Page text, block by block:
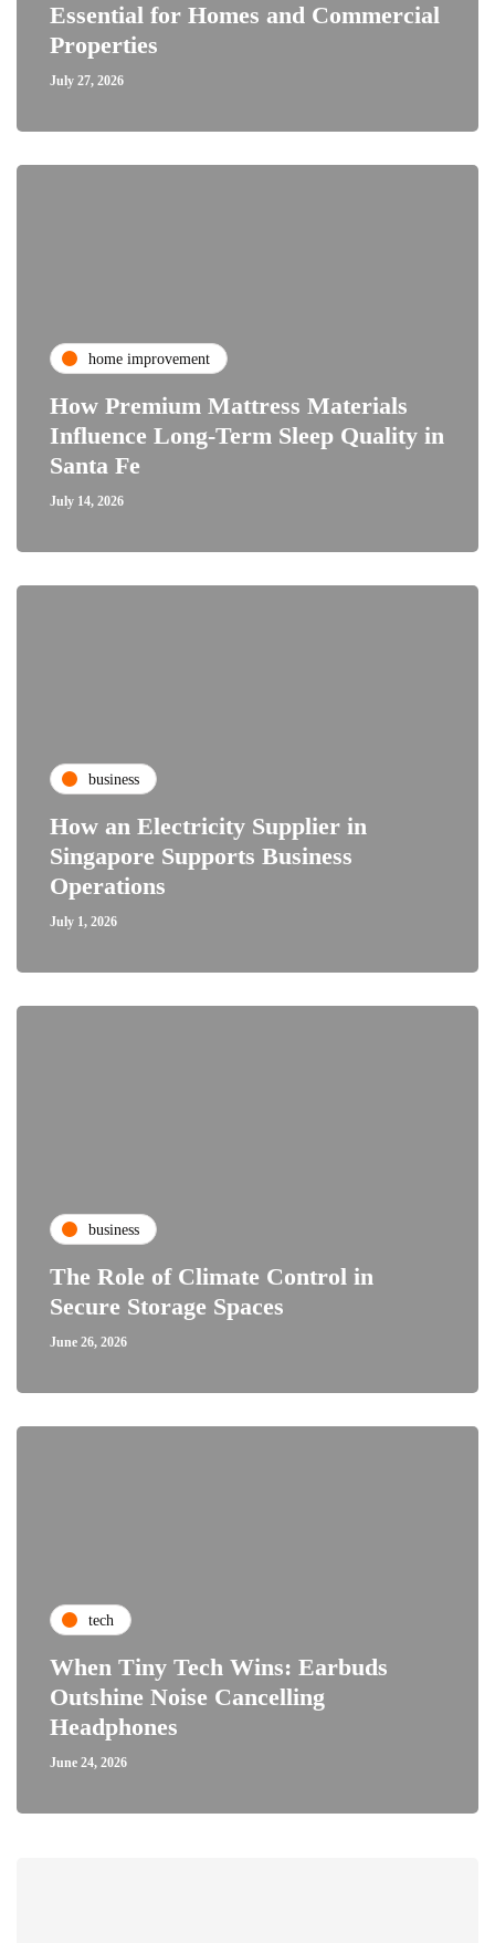
Essential for Homes and Commercial
Properties
July 27, 2026
home improvement
How Premium Mattress Materials
Influence Long-Term Sleep Quality in
Santa Fe
July 14, 2026
business
How an Electricity Supplier in
Singapore Supports Business
Operations
July 1, 2026
business
The Role of Climate Control in
Secure Storage Spaces
June 26, 2026
tech
When Tiny Tech Wins: Earbuds
Outshine Noise Cancelling
Headphones
June 24, 2026